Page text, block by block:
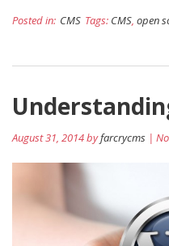
Posted in: CMS Tags: CMS, open
August 31, 2014 byfarcrycms |